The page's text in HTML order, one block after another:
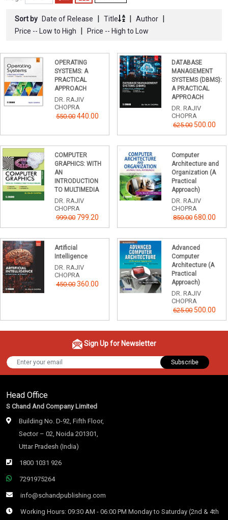
Sort by Date of Release | Title | Author |
Price -- Low to High | Price -- High to Low
OPERATING
SYSTEMS: A
PRACTICAL
APPROACH
DR. RAJIV
CHOPRA
550.00 440.00
DATABASE
MANAGEMENT
SYSTEMS (DBMS):
A PRACTICAL
APPROACH
DR. RAJIV
CHOPRA
625.00 500.00
COMPUTER
GRAPHICS: WITH
AN
INTRODUCTION
TO MULTIMEDIA
DR. RAJIV
CHOPRA
999.00 799.20
Computer
Architecture and
Organization (A
Practical
Approach)
DR. RAJIV
CHOPRA
850.00 680.00
Artificial
Intelligence
DR. RAJIV
CHOPRA
450.00 360.00
Advanced
Computer
Architecture (A
Practical
Approach)
DR. RAJIV
CHOPRA
625.00 500.00
Sign Up for Newsletter
Subscribe
Head Office
S Chand And Company Limited
Building No. D-92, Fifth Floor,
Sector – 02, Noida 201301,
Uttar Pradesh (India)
1800 1031 926
7291975264
info@schandpublishing.com
Working Hours: 09:30 AM - 06:00 PM Monday to Saturday (2nd & 4th